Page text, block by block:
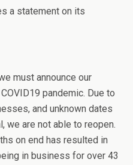
a statement on its
must announce our
pandemic. Due to
and unknown dates
we are not able to reopen.
on end has resulted in
in business for over 43